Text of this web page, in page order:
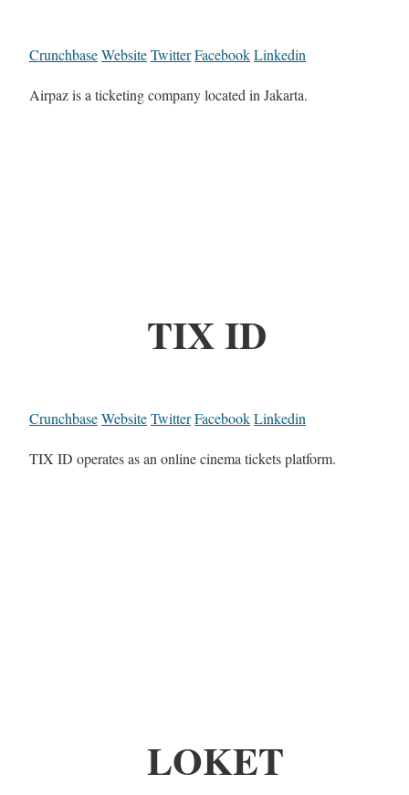
CrunchbaseWebsiteTwitterFacebookLinkedin
Airpaz is a ticketing company located in Jakarta.
TIX ID
CrunchbaseWebsiteTwitterFacebookLinkedin
TIX ID operates as an online cinema tickets platform.
LOKET